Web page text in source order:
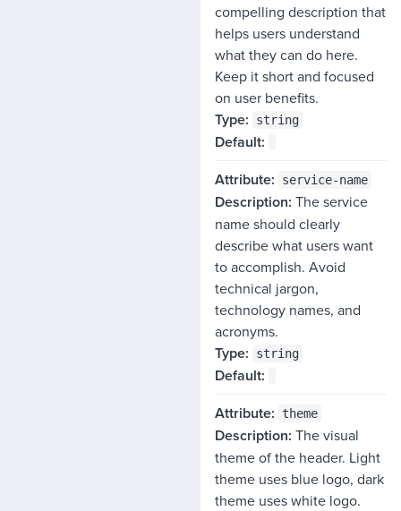
compelling description that
helps users understand
what they can do here.
Keep it short and focused
on user benefits.
string
service-name
The service
name should clearly
describe what users want
to accomplish. Avoid
technical jargon,
technology names, and
acronyms.
string
theme
The visual
theme of the header. Light
theme uses blue logo, dark
theme uses white logo.